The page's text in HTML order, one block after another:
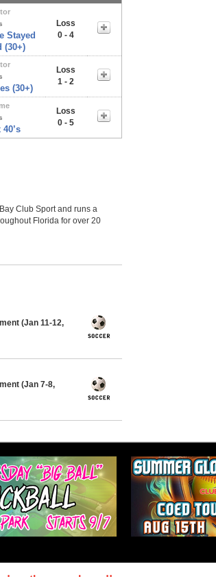
Stayed
(30+)
Loss
0 - 4
(30+)
Loss
1 - 2
Loss
0 - 5
Club Sport and runs a
Florida for over 20
(Jan 11-12,
(Jan 7-8,